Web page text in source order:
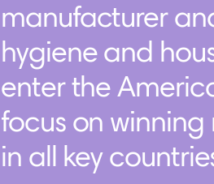
manufacturer
hygiene and
enter the
focus on winning
in all key